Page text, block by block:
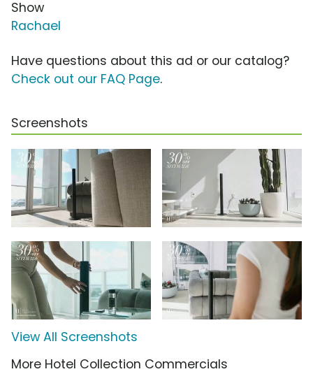
Show
Rachael
Have questions about this ad or our catalog?
Check out our FAQ Page.
Screenshots
View All Screenshots
More Hotel Collection Commercials